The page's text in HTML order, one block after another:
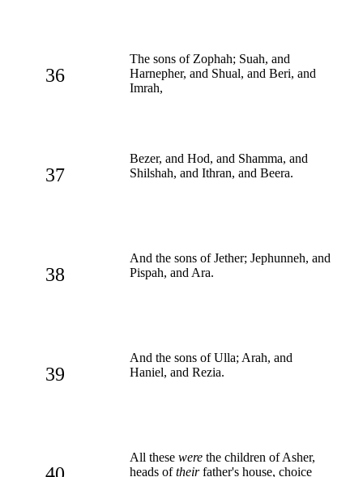
36
The sons of Zophah; Suah, and
Harnepher, and Shual, and Beri, and
Imrah,
37
Bezer, and Hod, and Shamma, and
Shilshah, and Ithran, and Beera.
38
And the sons of Jether; Jephunneh, and
Pispah, and Ara.
39
And the sons of Ulla; Arah, and
Haniel, and Rezia.
All these were the children of Asher,
heads oftheirfather's house, choice